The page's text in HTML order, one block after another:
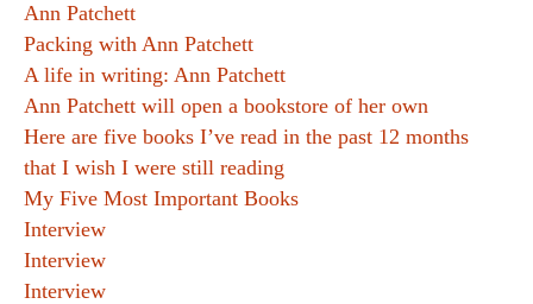
Ann Patchett
Packing with Ann Patchett
A life in writing: Ann Patchett
Ann Patchett will open a bookstore of her own
Here are five books I’ve read in the past 12 months
that I wish I were still reading
My Five Most Important Books
Interview
Interview
Interview